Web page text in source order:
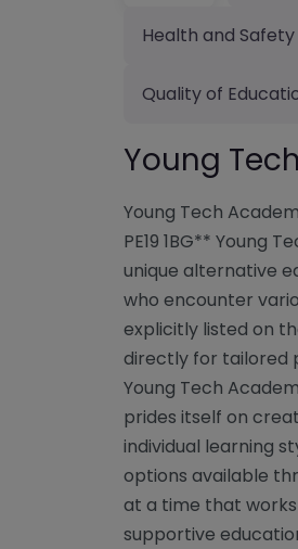
Health and Safety
Quality of
Young
Young Tech
PE19 1BG** Young
unique alternative
who encounter
explicitly listed on
directly for tailored
Young Tech
prides itself on
individual learning
options available
at a time that
supportive